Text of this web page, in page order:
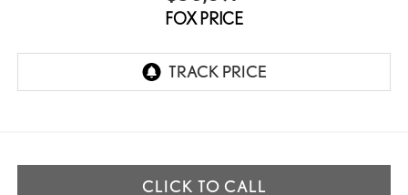
FOX PRICE
CLICK TO CALL